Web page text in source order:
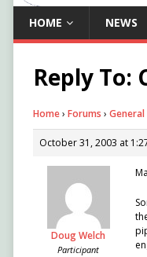
HOME NEWS
Reply To:
Home› Forums › General
October 31, 2003 at
Doug Welch
Participant